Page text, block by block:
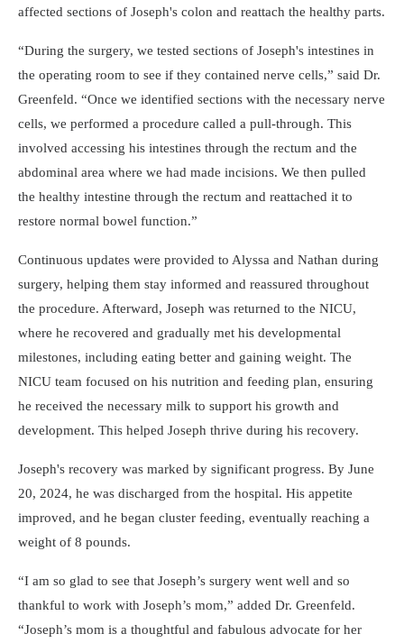
affected sections of Joseph's colon and reattach the healthy parts.
During the surgery, we tested sections of Joseph's intestines in
the operating room to see if they contained nerve cells,
said Dr.
Greenfeld.
Once we identified sections with the necessary nerve
cells, we performed a procedure called a pull-through. This
involved accessing his intestines through the rectum and the
abdominal area where we had made incisions. We then pulled
the healthy intestine through the rectum and reattached it to
restore normal bowel function.
Continuous updates were provided to Alyssa and Nathan during
surgery, helping them stay informed and reassured throughout
the procedure. Afterward, Joseph was returned to the NICU,
where he recovered and gradually met his developmental
milestones, including eating better and gaining weight. The
NICU team focused on his nutrition and feeding plan, ensuring
he received the necessary milk to support his growth and
development. This helped Joseph thrive during his recovery.
Joseph's recovery was marked by significant progress. By June
20, 2024, he was discharged from the hospital. His appetite
improved, and he began cluster feeding, eventually reaching a
weight of 8 pounds.
I am so glad to see that Joseph’s surgery went well and so
thankful to work with Joseph’s mom,
added Dr. Greenfeld.
Joseph’s mom is a thoughtful and fabulous advocate for her